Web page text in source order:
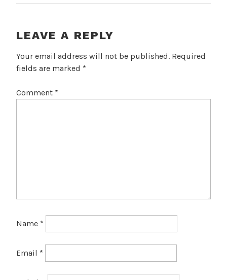
LEAVE A REPLY
Your email address will not be published. Required
fields are marked *
Comment *
Name *
Email *